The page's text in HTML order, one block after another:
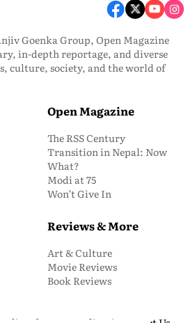
Goenka Group, Open Magazine
in-depth reportage, and diverse
culture, society, and the world of
Open Magazine
The RSS Century
Transition in Nepal: Now
What?
Modi at 75
Won’t Give In
Reviews & More
Art & Culture
Movie Reviews
Book Reviews